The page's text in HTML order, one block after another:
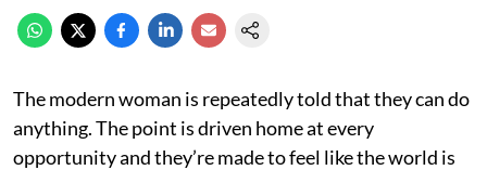
The modern woman is repeatedly told that they can do
anything. The point is driven home at every
opportunity and they’re made to feel like the world is